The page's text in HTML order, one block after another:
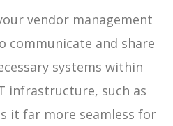
vendor management
communicate and share
systems within
infrastructure, such as
it far more seamless for